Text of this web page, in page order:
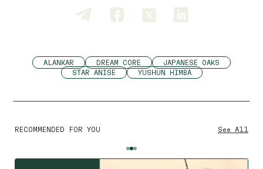
ALANKAR DREAM CORE
JAPANESE OAKS
STAR ANISE
YUSHUN HIMBA
RECOMMENDED FOR YOU See All